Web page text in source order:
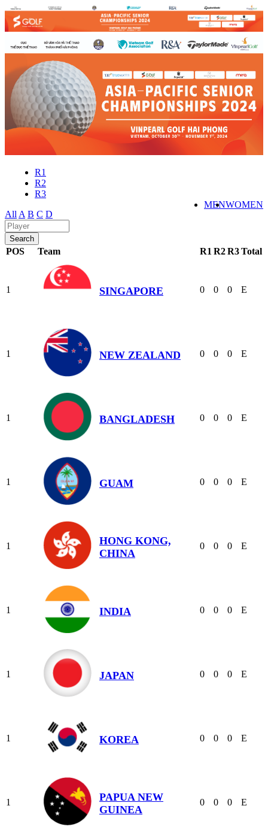
R1
R2
R3
WOMEN
MEN
All A B C D
POS Team R1 R2R3Total
1 SINGAPORE 0 0 0 E
1 NEW ZEALAND 0 0 0 E
1 BANGLADESH 0 0 0 E
1 GUAM 0 0 0 E
1
HONG KONG,
CHINA
0 0 0 E
1 INDIA 0 0 0 E
1 JAPAN 0 0 0 E
1 KOREA 0 0 0 E
1
PAPUA NEW
GUINEA
0 0 0 E